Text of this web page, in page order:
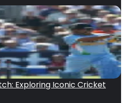
Exploring Iconic Cricket